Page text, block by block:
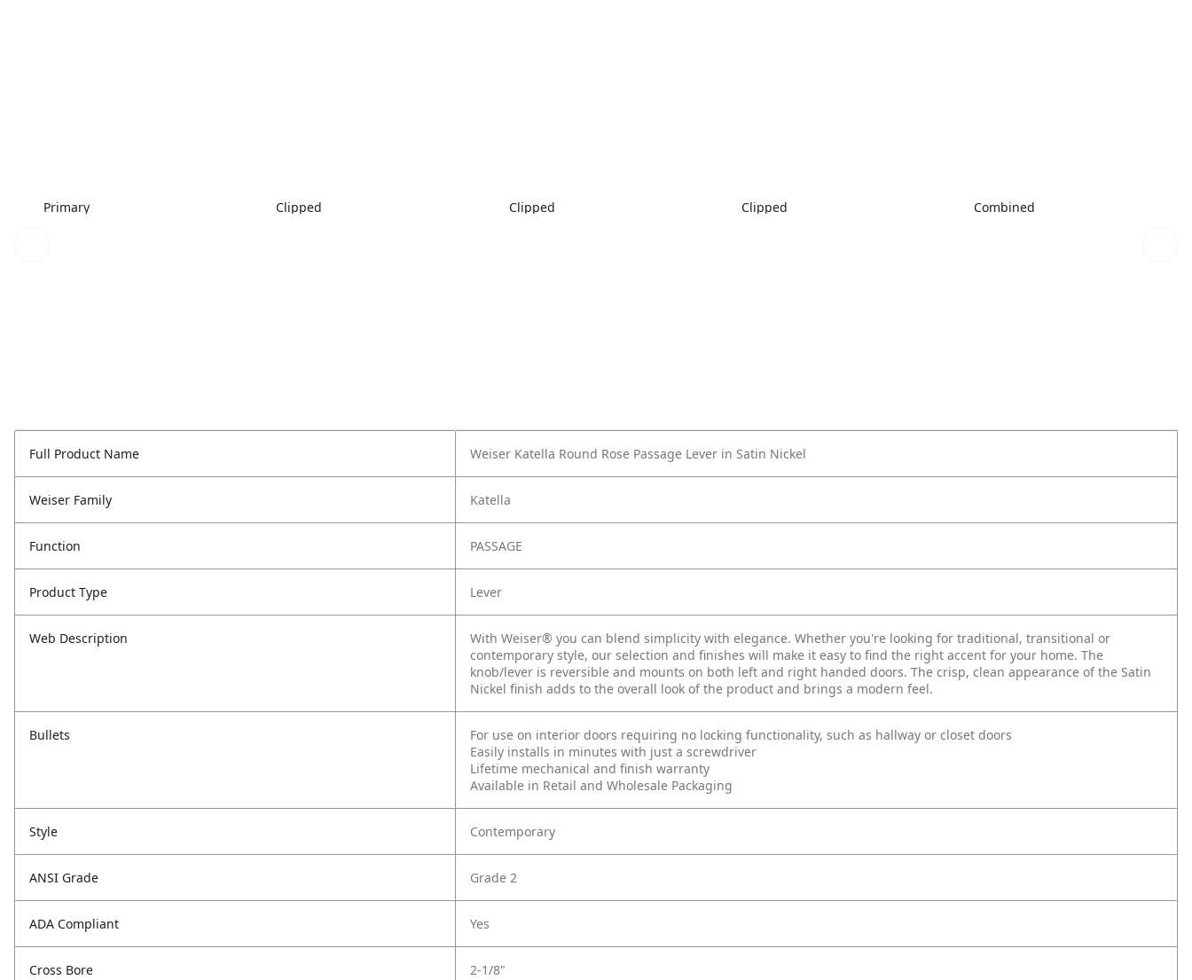
Primary Clipped Clipped Clipped Combined
Full Product Name Weiser Katella Round Rose Passage Lever in Satin Nickel
Weiser Family Katella
Function PASSAGE
Product Type Lever
Web Description
With Weiser® you can blend simplicity with elegance. Whether you're looking for traditional, transitional or
contemporary style, our selection and finishes will make it easy to find the right accent for your home. The
knob/lever is reversible and mounts on both left and right handed doors. The crisp, clean appearance of the Satin
Nickel finish adds to the overall look of the product and brings a modern feel.
Bullets
For use on interior doors requiring no locking functionality, such as hallway or closet doors
Easily installs in minutes with just a screwdriver
Lifetime mechanical and finish warranty
Available in Retail and Wholesale Packaging
Style Contemporary
ANSI Grade Grade 2
ADA Compliant Yes
Cross Bore 2-1/8"